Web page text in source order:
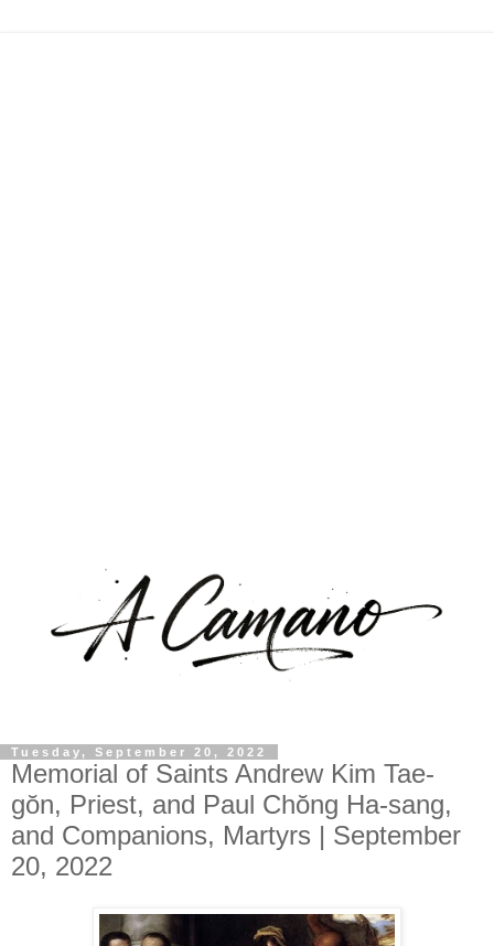
Tuesday, September 20, 2022
Memorial of Saints Andrew Kim Tae-
gŏn, Priest, and Paul Chŏng Ha-sang,
and Companions, Martyrs | September
20, 2022